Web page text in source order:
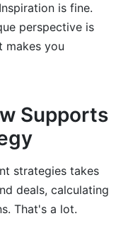
Inspiration is fine.
perspective is
makes you
Supports
strategies takes
deals, calculating
That's a lot.